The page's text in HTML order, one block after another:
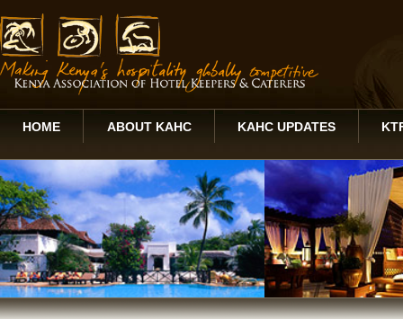
HOME ABOUT KAHC KAHC UPDATES